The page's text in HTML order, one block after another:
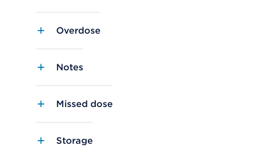
Overdose
Notes
Missed dose
Storage